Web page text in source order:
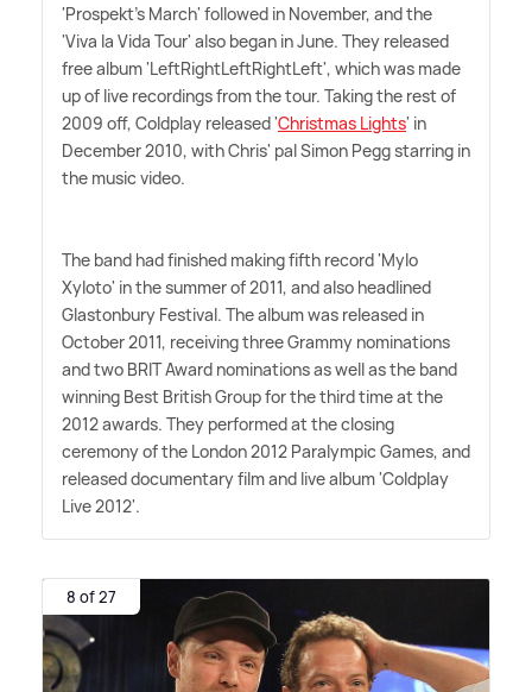
'Prospekt's March' followed in November, and the
'Viva la Vida Tour' also began in June. They released
free album 'LeftRightLeftRightLeft', which was made
up of live recordings from the tour. Taking the rest of
2009 off, Coldplay released 'Christmas Lights' in
December 2010, with Chris' pal Simon Pegg starring in
the music video.
The band had finished making fifth record 'Mylo
Xyloto' in the summer of 2011, and also headlined
Glastonbury Festival. The album was released in
October 2011, receiving three Grammy nominations
and two BRIT Award nominations as well as the band
winning Best British Group for the third time at the
2012 awards. They performed at the closing
ceremony of the London 2012 Paralympic Games, and
released documentary film and live album 'Coldplay
Live 2012'.
8 of 27